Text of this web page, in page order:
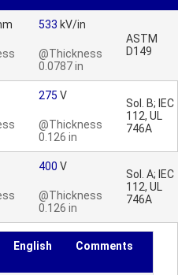
533 kV/in
@Thickness
0.0787 in
ASTM
D149
275 V
@Thickness
0.126 in
Sol. B; IEC
112, UL
746A
400 V
@Thickness
0.126 in
Sol. A; IEC
112, UL
746A
English Comments